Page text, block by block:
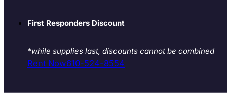
First Responders Discount
*while supplies last, discounts cannot be combined
Rent Now610-524-8554